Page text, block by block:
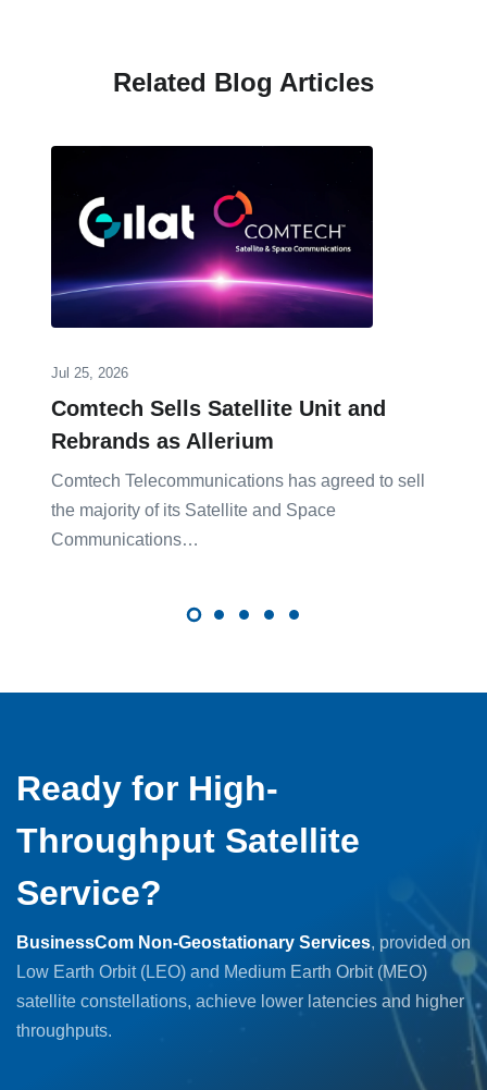
Related Blog Articles
Jul 25, 2026
Comtech Sells Satellite Unit and
Rebrands as Allerium
Comtech Telecommunications has agreed to sell
the majority of its Satellite and Space
Communications…
Ready for High-
Throughput Satellite
Service?
BusinessCom Non-Geostationary Services, provided on
Low Earth Orbit (LEO) and Medium Earth Orbit (MEO)
satellite constellations, achieve lower latencies and higher
throughputs.